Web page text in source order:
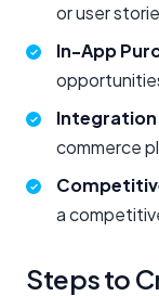
or user
In-App
commerce
a
Steps to